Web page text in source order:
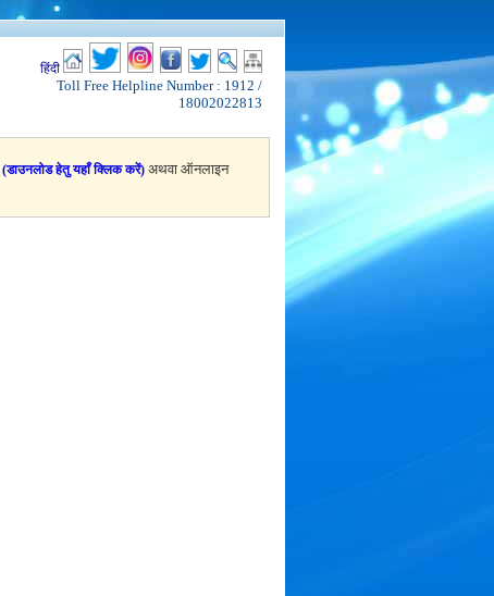
हिंदी
Toll Free Helpline Number : 1912 /
18002022813
(डाउनलोड हेतु यहाँ क्लिक करें) अथवा ऑनलाइन